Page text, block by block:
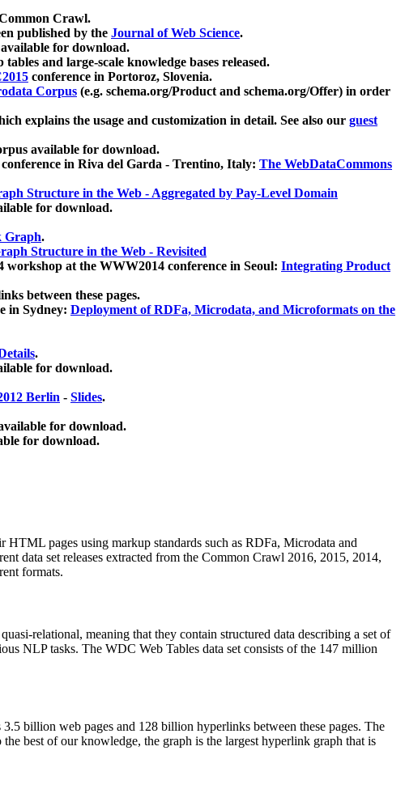
Crawl.
published by the Journal of Web Science.
for download.
and large-scale knowledge bases released.
conference in Portoroz, Slovenia.
Corpus (e.g. schema.org/Product and schema.org/Offer) in order
explains the usage and customization in detail. See also our guest
available for download.
conference in Riva del Garda - Trentino, Italy: The WebDataCommons
Structure in the Web - Aggregated by Pay-Level Domain
for download.
Graph.
Structure in the Web - Revisited
at the WWW2014 conference in Seoul: Integrating Product
between these pages.
in Sydney: Deployment of RDFa, Microdata, and Microformats on the
.
for download.
Berlin - Slides.
for download.
for download.
HTML pages using markup standards such as RDFa, Microdata and
data set releases extracted from the Common Crawl 2016, 2015, 2014,
formats.
relational, meaning that they contain structured data describing a set of
NLP tasks. The WDC Web Tables data set consists of the 147 million
billion web pages and 128 billion hyperlinks between these pages. The
best of our knowledge, the graph is the largest hyperlink graph that is